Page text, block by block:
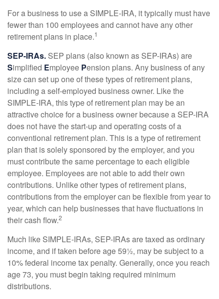
For a business to use a SIMPLE-IRA, it typically must have
fewer than 100 employees and cannot have any other
retirement plans in place.1
SEP-IRAs. SEP plans (also known as SEP-IRAs) are
Simplified Employee Pension plans. Any business of any
size can set up one of these types of retirement plans,
including a self-employed business owner. Like the
SIMPLE-IRA, this type of retirement plan may be an
attractive choice for a business owner because a SEP-IRA
does not have the start-up and operating costs of a
conventional retirement plan. This is a type of retirement
plan that is solely sponsored by the employer, and you
must contribute the same percentage to each eligible
employee. Employees are not able to add their own
contributions. Unlike other types of retirement plans,
contributions from the employer can be flexible from year to
year, which can help businesses that have fluctuations in
their cash flow.2
Much like SIMPLE-IRAs, SEP-IRAs are taxed as ordinary
income, and if taken before age 59½, may be subject to a
10% federal income tax penalty. Generally, once you reach
age 73, you must begin taking required minimum
distributions.